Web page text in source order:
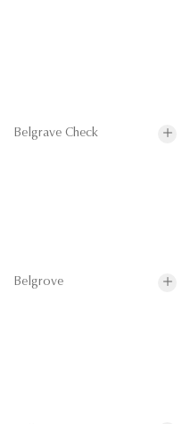
Belgrave Check
Belgrove